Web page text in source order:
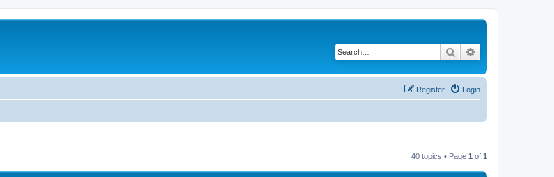
Search
Login
Register
40 topics • Page 1 of 1